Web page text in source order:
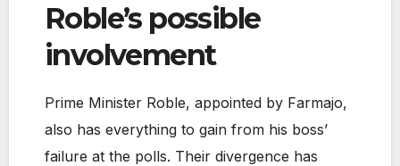
Roble’s possible
involvement
Prime Minister Roble, appointed by Farmajo,
also has everything to gain from his boss’
failure at the polls. Their divergence has